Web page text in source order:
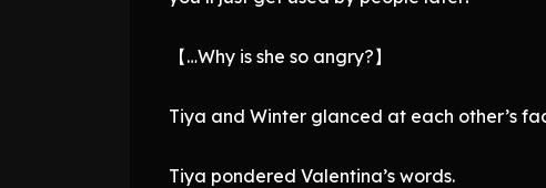
【…Why is she so angry?】
Tiya and Winter glanced at each other’s
Tiya pondered Valentina’s words.